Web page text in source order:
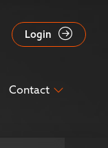
Login
Contact